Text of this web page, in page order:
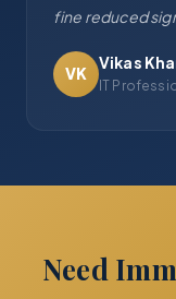
fine reduced
VK
Vikas
IT
Need